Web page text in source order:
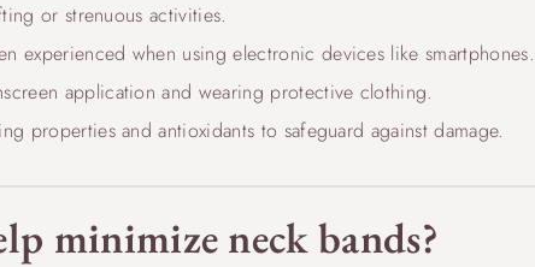
or strenuous activities.
when using electronic devices like smartphones.
application and wearing protective clothing.
properties and antioxidants to safeguard against damage.
minimize neck bands?